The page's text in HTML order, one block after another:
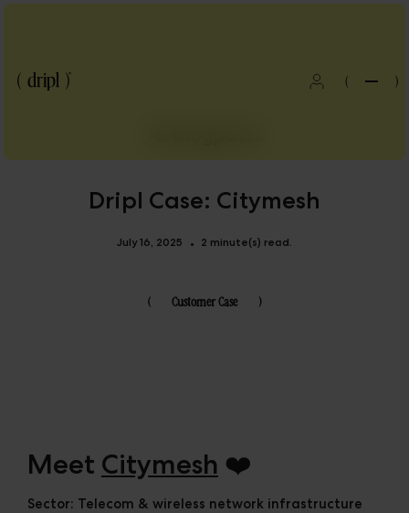
The Ripple
( )
Dripl Case: Citymesh
July 16, 2025 • 2 minute(s) read.
( Customer Case )
Meet Citymesh ❤️
Sector: Telecom & wireless network infrastructure